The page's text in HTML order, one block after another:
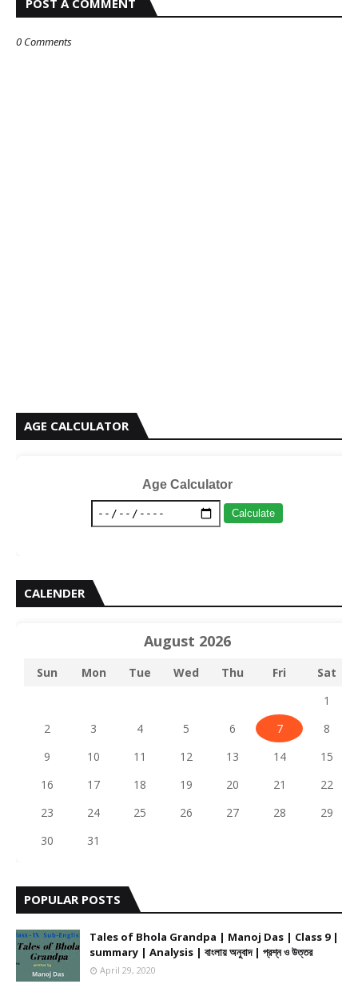
0 Comments
AGE CALCULATOR
Age Calculator
Calculate
CALENDER
August 2026
Sun Mon Tue Wed Thu Fri
Sat
1
2
3 4 5 6 7
8
9
10 11 12 13 14
15
16
17 18 19 20 21
22
23
24 25 26 27 28
29
30
31
POPULAR POSTS
Tales of Bhola Grandpa | Manoj Das | Class 9 |
summary | Analysis | বাংলায় অনুবাদ | প্রশ্ন ও উত্তর
April 29, 2020